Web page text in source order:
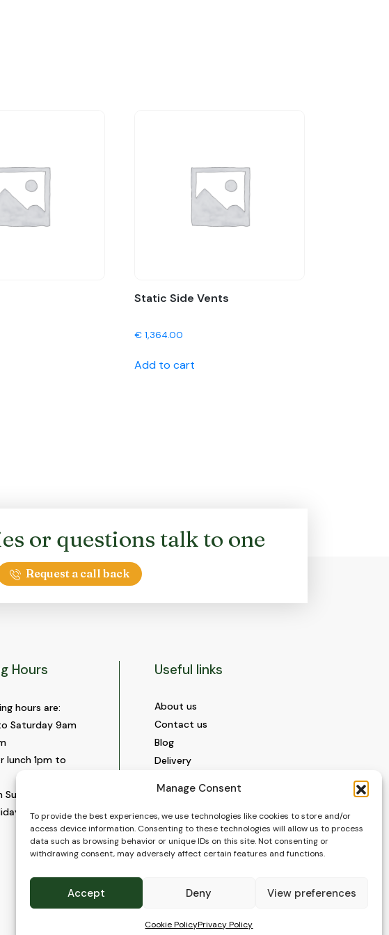
Manage Consent
To provide the best experiences, we use technologies like cookies to store and/or
access device information. Consenting to these technologies will allow us to process
data such as browsing behavior or unique IDs on this site. Not consenting or
withdrawing consent, may adversely affect certain features and functions.
Accept Deny View preferences
Cookie PolicyPrivacy Policy
Static Side Vents
€1,364.00
Add to cart
or questions talk to one
Request a call back
Hours
hours are:
Saturday 9am
lunch 1pm to
and
Useful links
About us
Contact us
Blog
Delivery
Videos and Social Media
Gallery
FAQ’s
Terms of Use
Privacy Policy